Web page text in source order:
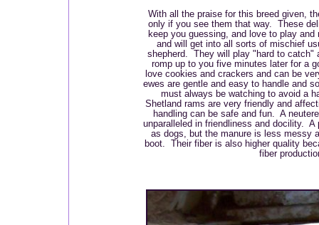
With all the praise for this breed given,
only if you see them that way. These
keep you guessing, and love to play
and will get into all sorts of mischief
shepherd. They will play "hard to catch"
romp up to you five minutes later for a
love cookies and crackers and can be
ewes are gentle and easy to handle and
must always be watching to avoid a
Shetland rams are very friendly and
handling can be safe and fun. A
unparalleled in friendliness and docility.
as dogs, but the manure is less messy
boot. Their fiber is also higher quality
fiber